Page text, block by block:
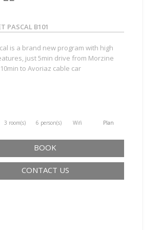
PASCAL B101
is a brand new program with high
just 5min drive from Morzine
to Avoriaz cable car
3 room(s) 6 person(s) Wifi Plan
BOOK
CONTACT US